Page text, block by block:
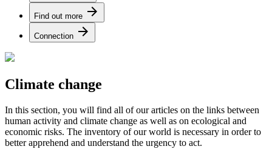
Find out more arrow_forward
Connection arrow_forward
Climate change
In this section, you will find all of our articles on the links between
human activity and climate change as well as on ecological and
economic risks. The inventory of our world is necessary in order to
better apprehend and understand the urgency to act.